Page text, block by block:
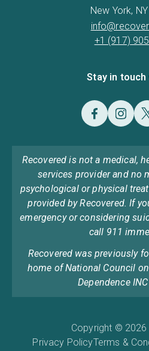
New York,
+1 (917)
Stay in touch
Recovered is not a medical,
services provider and no
psychological or physical
provided by Recovered. If
emergency or considering
call 911
Recovered was previously
home of National Council
Dependence
Copyright ©
Privacy PolicyTerms &